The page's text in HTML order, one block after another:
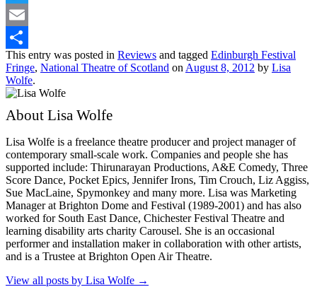
Twitter
Email
Share
This entry was posted in Reviews and tagged Edinburgh Festival
Fringe, National Theatre of Scotland on August 8, 2012 by Lisa
Wolfe.
About Lisa Wolfe
Lisa Wolfe is a freelance theatre producer and project manager of
contemporary small-scale work. Companies and people she has
supported include: Thirunarayan Productions, A&E Comedy, Three
Score Dance, Pocket Epics, Jennifer Irons, Tim Crouch, Liz Aggiss,
Sue MacLaine, Spymonkey and many more. Lisa was Marketing
Manager at Brighton Dome and Festival (1989-2001) and has also
worked for South East Dance, Chichester Festival Theatre and
learning disability arts charity Carousel. She is an occasional
performer and installation maker in collaboration with other artists,
and is a Trustee at Brighton Open Air Theatre.
View all posts by Lisa Wolfe →